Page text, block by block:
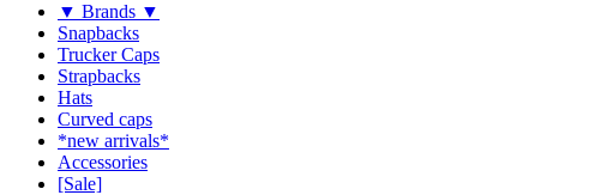
▼ Brands ▼
Snapbacks
Trucker Caps
Strapbacks
Hats
Curved caps
*new arrivals*
Accessories
[Sale]